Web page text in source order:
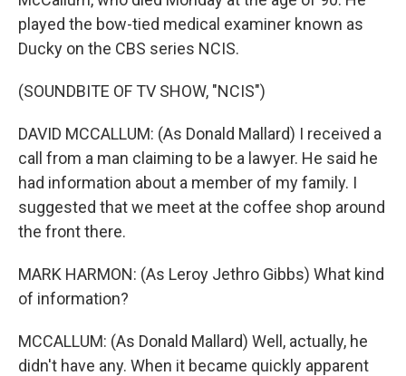
played the bow-tied medical examiner known as
Ducky on the CBS series NCIS.
(SOUNDBITE OF TV SHOW, "NCIS")
DAVID MCCALLUM: (As Donald Mallard) I received a
call from a man claiming to be a lawyer. He said he
had information about a member of my family. I
suggested that we meet at the coffee shop around
the front there.
MARK HARMON: (As Leroy Jethro Gibbs) What kind
of information?
MCCALLUM: (As Donald Mallard) Well, actually, he
didn't have any. When it became quickly apparent